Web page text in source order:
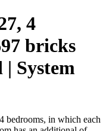
4
bricks
| System
bedrooms, in which each